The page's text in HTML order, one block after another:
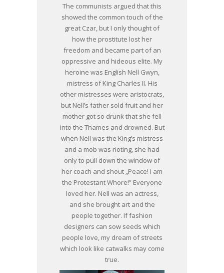
The communists argued that this
showed the common touch of the
great Czar, but I only thought of
how the prostitute lost her
freedom and became part of an
oppressive and hideous elite. My
heroine was English Nell Gwyn,
mistress of King Charles II. His
other mistresses were aristocrats,
but Nell’s father sold fruit and her
mother got so drunk that she fell
into the Thames and drowned. But
when Nell was the King’s mistress
and a mob was rioting, she had
only to pull down the window of
her coach and shout „Peace! I am
the Protestant Whore!” Everyone
loved her. Nell was an actress,
and she brought art and the
people together. If fashion
designers can sow seeds which
people love, my dream of streets
which look like catwalks may come
true.